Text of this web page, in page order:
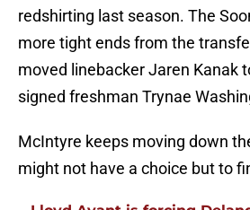
redshirting last season. The
more tight ends from the
moved linebacker Jaren Kanak
signed freshman Trynae
McIntyre keeps moving down
might not have a choice but to